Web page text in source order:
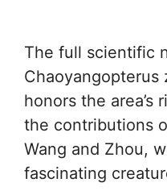
The full scientific
Chaoyangopterus
honors the area’s
the contributions
Wang and Zhou,
fascinating